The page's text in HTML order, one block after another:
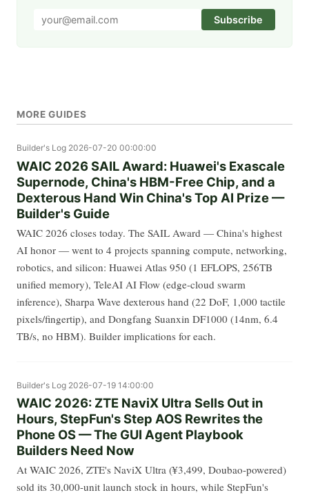
Subscribe
MORE GUIDES
Builder's Log 2026-07-20 00:00:00
WAIC 2026 SAIL Award: Huawei's Exascale
Supernode, China's HBM-Free Chip, and a
Dexterous Hand Win China's Top AI Prize —
Builder's Guide
WAIC 2026 closes today. The SAIL Award — China's highest
AI honor — went to 4 projects spanning compute, networking,
robotics, and silicon: Huawei Atlas 950 (1 EFLOPS, 256TB
unified memory), TeleAI AI Flow (edge-cloud swarm
inference), Sharpa Wave dexterous hand (22 DoF, 1,000 tactile
pixels/fingertip), and Dongfang Suanxin DF1000 (14nm, 6.4
TB/s, no HBM). Builder implications for each.
Builder's Log 2026-07-19 14:00:00
WAIC 2026: ZTE NaviX Ultra Sells Out in
Hours, StepFun's Step AOS Rewrites the
Phone OS — The GUI Agent Playbook
Builders Need Now
At WAIC 2026, ZTE's NaviX Ultra (¥3,499, Doubao-powered)
sold its 30,000-unit launch stock in hours, while StepFun's